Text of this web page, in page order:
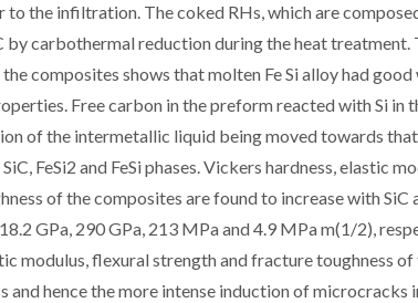
to the infiltration. The coked RHs, which are
by carbothermal reduction during the heat
composites shows that molten Fe Si alloy had
Free carbon in the preform reacted with Si in
of the intermetallic liquid being moved towards
FeSi2 and FeSi phases. Vickers hardness, elastic
of the composites are found to increase with
GPa, 290 GPa, 213 MPa and 4.9 MPa m(1/2),
modulus, flexural strength and fracture toughness
and hence the more intense induction of